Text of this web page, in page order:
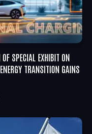
SPECIAL EXHIBIT ON
TRANSITION GAINS